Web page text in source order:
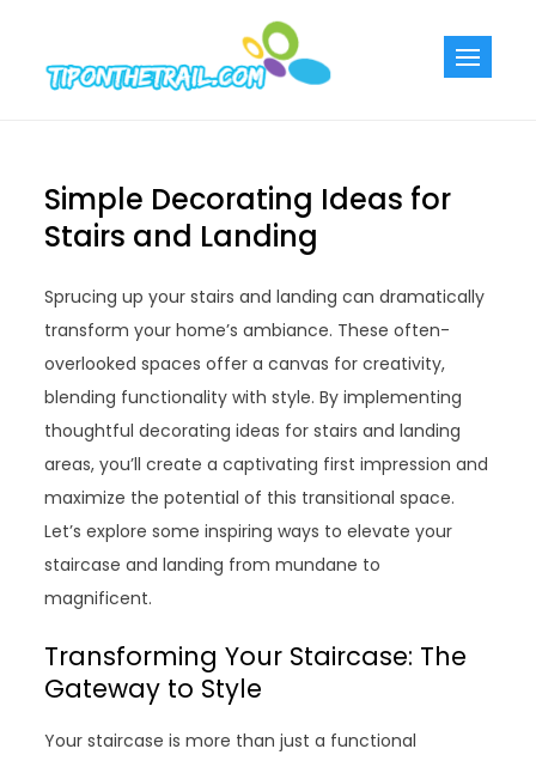
content
Simple Decorating Ideas for
Stairs and Landing
Sprucing up your stairs and landing can dramatically
transform your home’s ambiance. These often-
overlooked spaces offer a canvas for creativity,
blending functionality with style. By implementing
thoughtful decorating ideas for stairs and landing
areas, you’ll create a captivating first impression and
maximize the potential of this transitional space.
Let’s explore some inspiring ways to elevate your
staircase and landing from mundane to
magnificent.
Transforming Your Staircase: The
Gateway to Style
Your staircase is more than just a functional